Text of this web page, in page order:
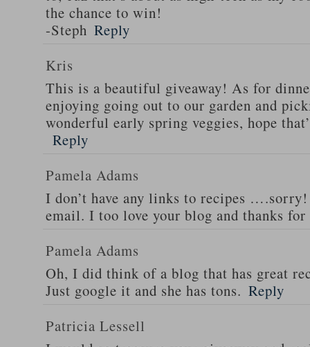
the chance to win!
-Steph Reply
Kris
This is a beautiful giveaway! As for
enjoying going out to our garden and
wonderful early spring veggies, hope
Reply
Pamela Adams
I don’t have any links to recipes
email. I too love your blog and thanks
Pamela Adams
Oh, I did think of a blog that has great
Just google it and she has tons. Reply
Patricia Lessell